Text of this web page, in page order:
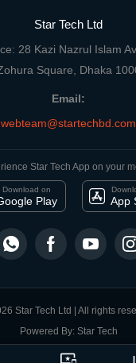
important_devices
Product
Star Tech Ltd
28 Kazi Nazrul Islam
Square, Dhaka
Email:
webteam@startechbd.com
Star Tech App on your
Download on
Play App
Star Tech Ltd | All rights
Powered By: Star Tech